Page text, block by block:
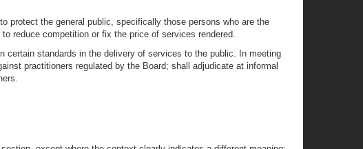
protect the general public, specifically those persons who are the
reduce competition or fix the price of services rendered.
certain standards in the delivery of services to the public. In meeting
practitioners regulated by the Board; shall adjudicate at informal